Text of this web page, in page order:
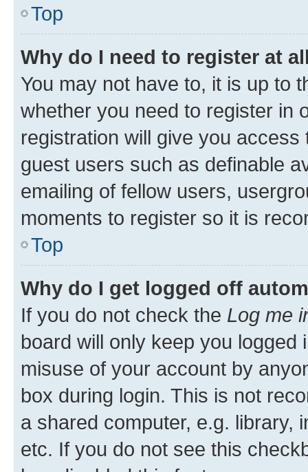
Top
Why do I need to register at
You may not have to, it is up to
whether you need to register in
registration will give you
guest users such as definable
emailing of fellow users,
moments to register so it is
Top
Why do I get logged off
If you do not check the Log me
board will only keep you
misuse of your account by
box during login. This is not
a shared computer, e.g. library,
etc. If you do not see this